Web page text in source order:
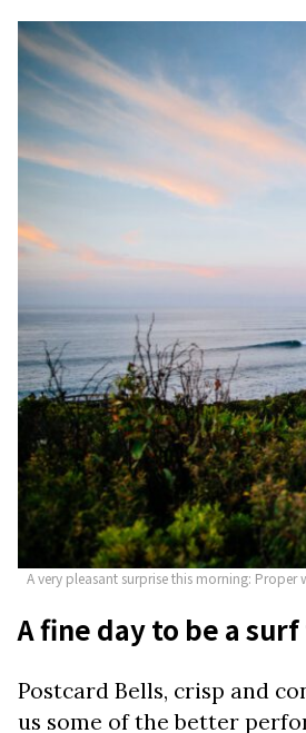
A very pleasant surprise this morning: Proper
A fine day to be a surf
Postcard Bells, crisp and
us some of the better